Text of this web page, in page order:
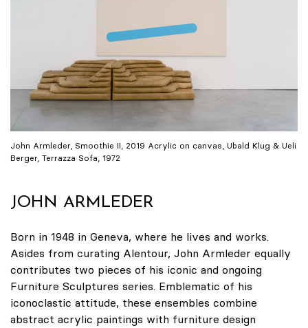
John Armleder, Smoothie II, 2019 Acrylic on canvas, Ubald Klug & Ueli
Berger, Terrazza Sofa, 1972
JOHN ARMLEDER
Born in 1948 in Geneva, where he lives and works.
Asides from curating Alentour, John Armleder equally
contributes two pieces of his iconic and ongoing
Furniture Sculptures series. Emblematic of his
iconoclastic attitude, these ensembles combine
abstract acrylic paintings with furniture design